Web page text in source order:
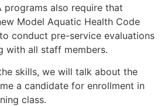
programs also require that
Model Aquatic Health Code
conduct pre-service evaluations
with all staff members.
skills, we will talk about the
a candidate for enrollment in
class.